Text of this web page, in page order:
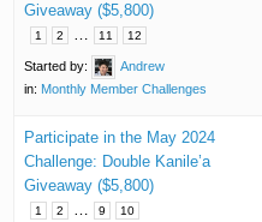
Giveaway ($5,800)
1 2 … 11 12
Started by:
Andrew
in: Monthly Member Challenges
Participate in the May 2024
Challenge: Double Kanile’a
Giveaway ($5,800)
1 2 … 9 10